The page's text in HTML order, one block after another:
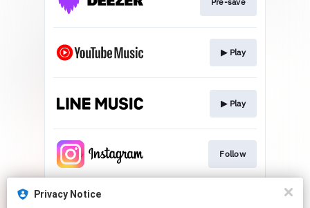
▶︎ Play
▶︎ Play
Follow
Privacy Notice